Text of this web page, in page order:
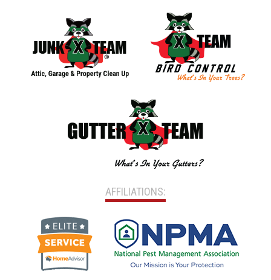
AFFILIATIONS: